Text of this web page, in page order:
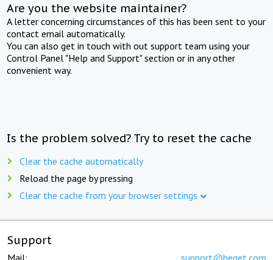
Are you the website maintainer?
A letter concerning circumstances of this has been sent to your
contact email automatically.
You can also get in touch with out support team using your
Control Panel "Help and Support" section or in any other
convenient way.
Is the problem solved? Try to reset the cache
Clear the cache automatically
Reload the page by pressing
Clear the cache from your browser settings
Support
Mail: support@beget.com